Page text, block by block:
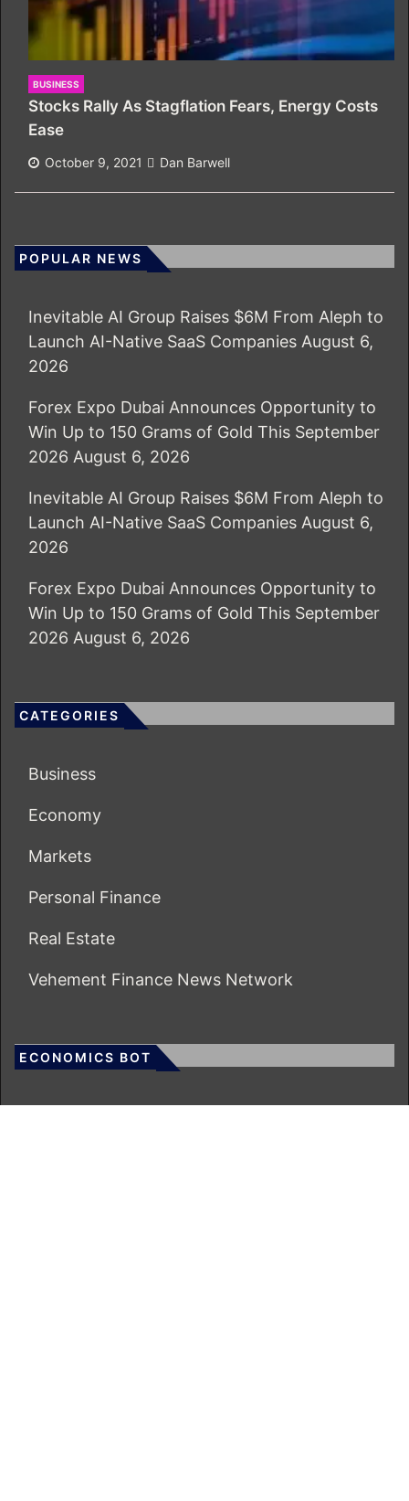
BUSINESS
Stocks Rally As Stagflation Fears, Energy Costs
Ease
October 9, 2021 Dan Barwell
POPULAR NEWS
Inevitable AI Group Raises $6M From Aleph to
Launch AI-Native SaaS Companies August 6,
2026
Forex Expo Dubai Announces Opportunity to
Win Up to 150 Grams of Gold This September
2026 August 6, 2026
Inevitable AI Group Raises $6M From Aleph to
Launch AI-Native SaaS Companies August 6,
2026
Forex Expo Dubai Announces Opportunity to
Win Up to 150 Grams of Gold This September
2026 August 6, 2026
CATEGORIES
Business
Economy
Markets
Personal Finance
Real Estate
Vehement Finance News Network
ECONOMICS BOT